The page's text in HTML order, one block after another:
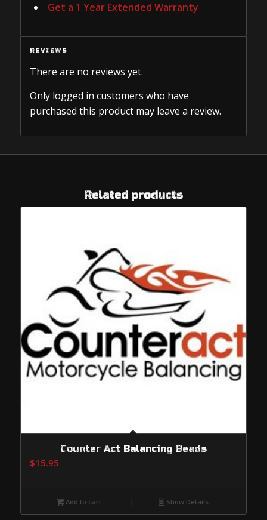
Get a 1 Year Extended Warranty
REVIEWS
There are no reviews yet.
Only logged in customers who have
purchased this product may leave a review.
Related products
Counter Act Balancing Beads
$15.95
Add to cart Show Details